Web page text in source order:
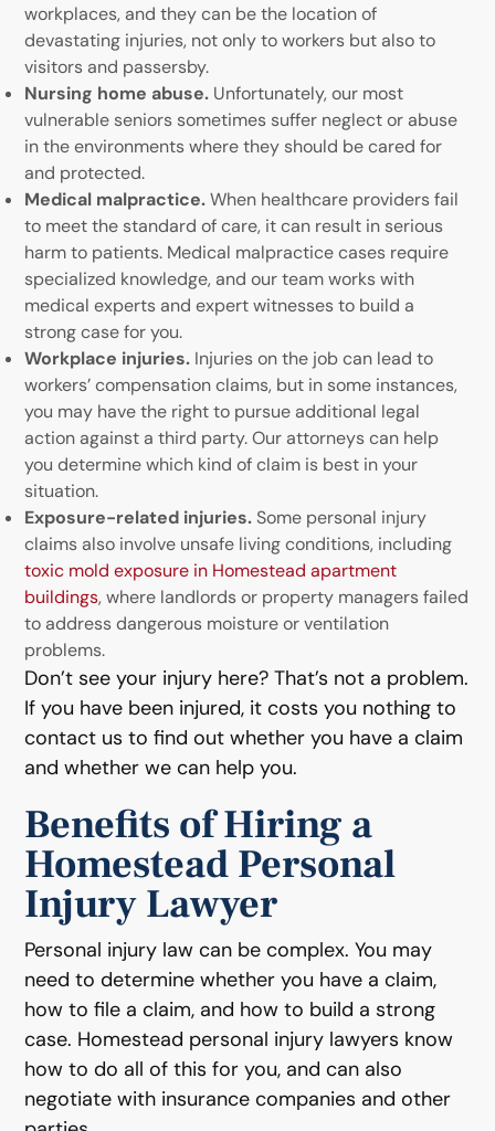
workplaces, and they can be the location of
devastating injuries, not only to workers but also to
visitors and passersby.
Nursing home abuse. Unfortunately, our most
vulnerable seniors sometimes suffer neglect or abuse
in the environments where they should be cared for
and protected.
Medical malpractice.When healthcare providers fail
to meet the standard of care, it can result in serious
harm to patients. Medical malpractice cases require
specialized knowledge, and our team works with
medical experts and expert witnesses to build a
strong case for you.
Workplace injuries. Injuries on the job can lead to
workers’ compensation claims, but in some instances,
you may have the right to pursue additional legal
action against a third party. Our attorneys can help
you determine which kind of claim is best in your
situation.
Exposure-related injuries.Some personal injury
claims also involve unsafe living conditions, including
toxic mold exposure in Homestead apartment
buildings, where landlords or property managers failed
to address dangerous moisture or ventilation
problems.
Don’t see your injury here? That’s not a problem.
If you have been injured, it costs you nothing to
contact us to find out whether you have a claim
and whether we can help you.
Benefits of Hiring a
Homestead Personal
Injury Lawyer
Personal injury law can be complex. You may
need to determine whether you have a claim,
how to file a claim, and how to build a strong
case. Homestead personal injury lawyers know
how to do all of this for you, and can also
negotiate with insurance companies and other